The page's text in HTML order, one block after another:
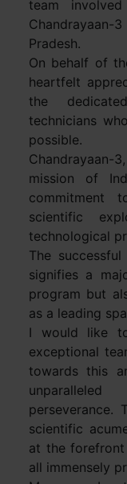
team
Pradesh.
On behalf of
heartfelt
the
technicians
possible.
mission of
commitment
scientific
technological
The
signifies a
program but
as a leading
I would like
exceptional
towards this
perseverance.
scientific
at the
all immensely